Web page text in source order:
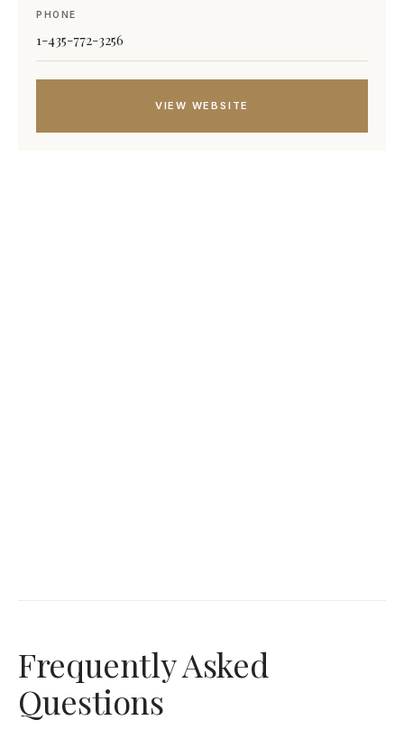
PHONE
1-435-772-3256
VIEW WEBSITE
Frequently Asked
Questions